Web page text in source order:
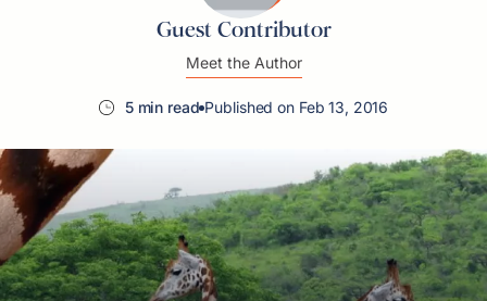
Guest Contributor
Meet the Author
5 min read Published on Feb 13, 2016